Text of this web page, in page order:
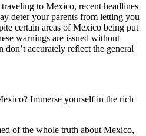
to Mexico, recent headlines
deter your parents from letting you
certain areas of Mexico being put
warnings are issued without
accurately reflect the general
Immerse yourself in the rich
of the whole truth about Mexico,